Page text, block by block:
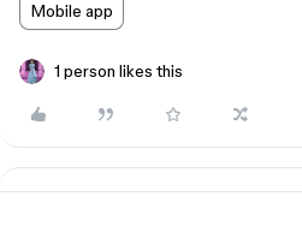
Mobile app
1 person likes this